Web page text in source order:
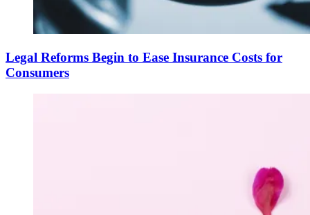
Legal Reforms Begin to Ease Insurance Costs for
Consumers